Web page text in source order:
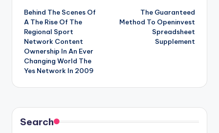
navigation
Behind The Scenes Of
A The Rise Of The
Regional Sport
Network Content
Ownership In An Ever
Changing World The
Yes Network In 2009
The Guaranteed
Method To Openinvest
Spreadsheet
Supplement
Search